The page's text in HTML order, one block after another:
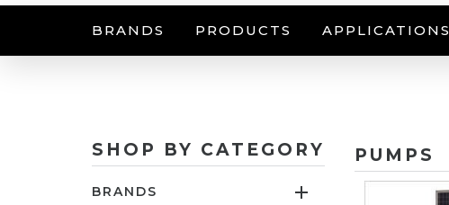
BRANDS PRODUCTS APPLICATIONS
SHOP BY CATEGORY
BRANDS
PUMPS